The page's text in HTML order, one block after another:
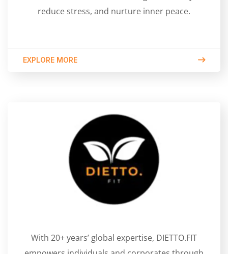
reduce stress, and nurture inner peace.
EXPLORE MORE
With 20+ years’ global expertise, DIETTO.FIT